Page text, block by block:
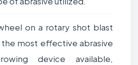
on a rotary shot blast
the most effective abrasive
device available,